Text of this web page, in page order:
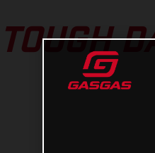
TOUGH